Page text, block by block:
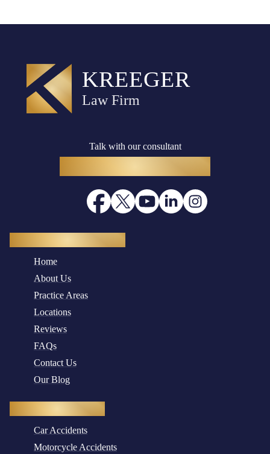
Talk with our consultant
Home
About Us
Practice Areas
Locations
Reviews
FAQs
Contact Us
Our Blog
Car Accidents
Motorcycle Accidents